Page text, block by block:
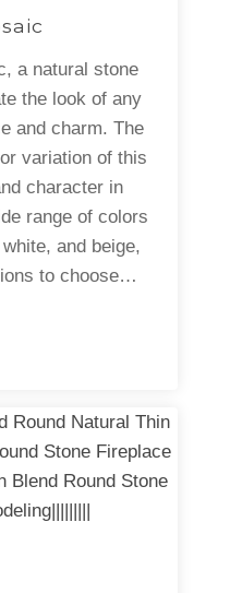
a natural stone
the look of any
and charm. The
variation of this
character in
range of colors
and beige,
to choose…